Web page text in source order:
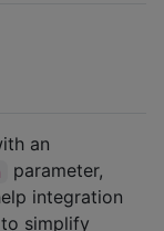
an
parameter,
integration
simplify